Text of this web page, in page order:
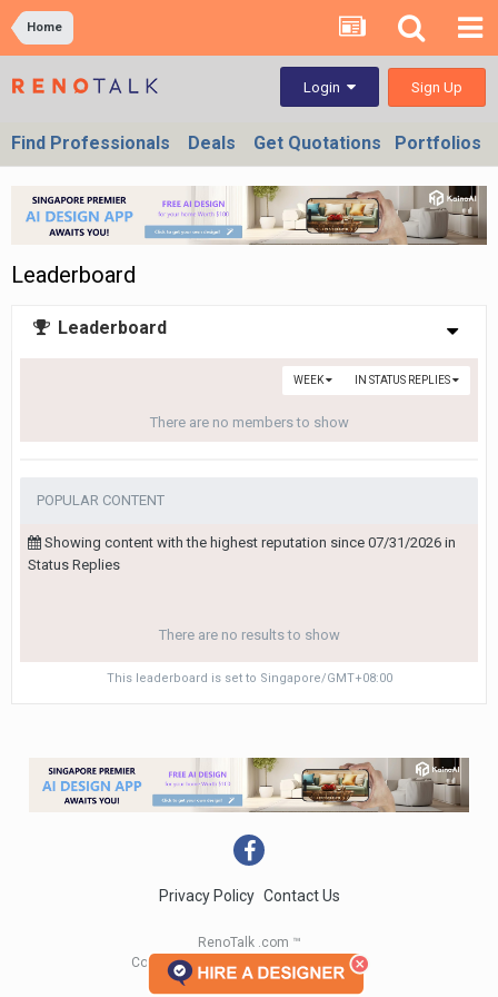
Home
Login Sign Up
Find Professionals Deals Get Quotations Portfolios
Leaderboard
Leaderboard
IN STATUS REPLIES
WEEK
There are no members to show
POPULAR CONTENT
Showing content with the highest reputation since 07/31/2026 in
Status Replies
There are no results to show
This leaderboard is set to Singapore/GMT+08:00
Privacy Policy Contact Us
RenoTalk .com ™
Copyright 2004 - 2023 RenoTalk.com ™